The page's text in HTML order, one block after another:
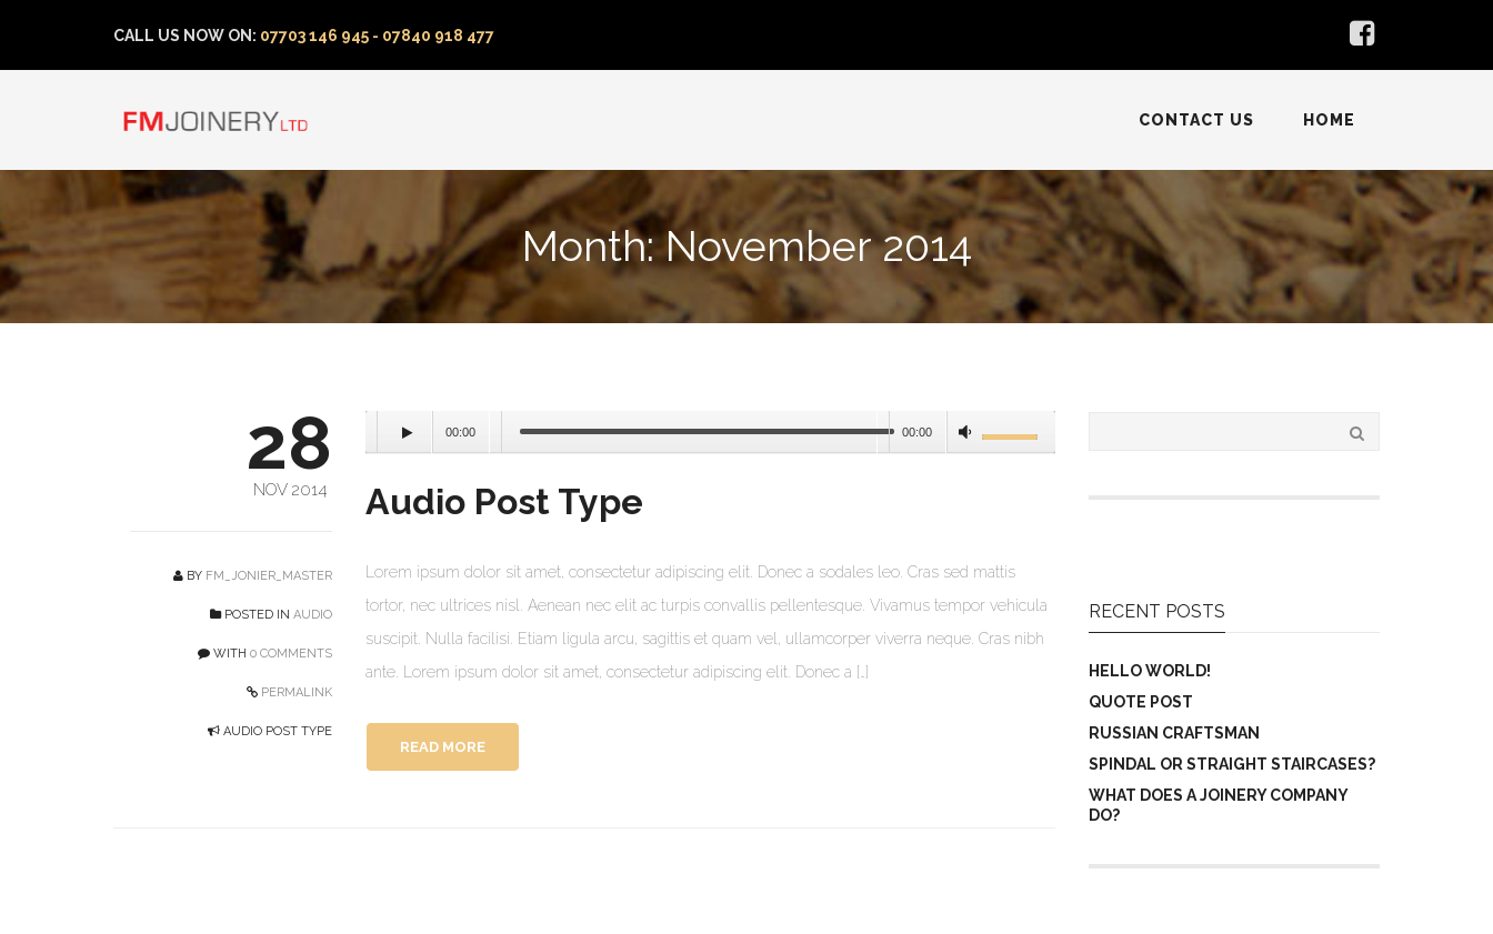
CALL US NOW ON: 07703 146 945 - 07840 918 477
CONTACT US HOME
Month:November 2014
28
NOV 2014
BY FM_JONIER_MASTER
POSTED IN AUDIO
WITH 0 COMMENTS
PERMALINK
AUDIO POST TYPE
00:00 00:00
Audio Post Type
Lorem ipsum dolor sit amet, consectetur adipiscing elit. Donec a sodales leo. Cras sed mattis
tortor, nec ultrices nisl. Aenean nec elit ac turpis convallis pellentesque. Vivamus tempor vehicula
suscipit. Nulla facilisi. Etiam ligula arcu, sagittis et quam vel, ullamcorper viverra neque. Cras nibh
ante. Lorem ipsum dolor sit amet, consectetur adipiscing elit. Donec a […]
READ MORE
RECENT POSTS
HELLO WORLD!
QUOTE POST
RUSSIAN CRAFTSMAN
SPINDAL OR STRAIGHT STAIRCASES?
WHAT DOES A JOINERY COMPANY
DO?